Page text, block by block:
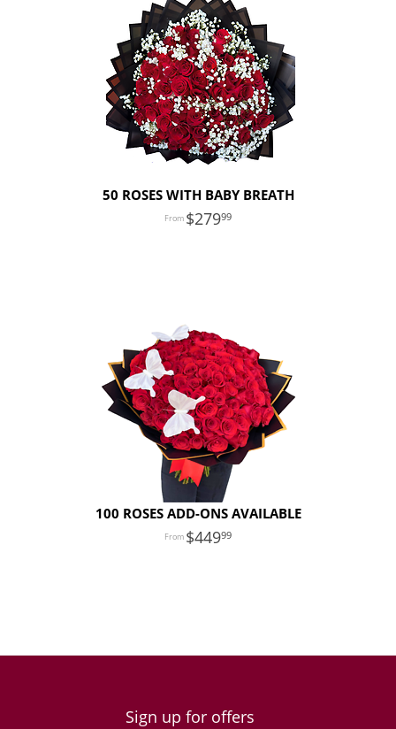
50 ROSES WITH BABY BREATH
27999
100 ROSES ADD-ONS AVAILABLE
44999
Sign up for offers